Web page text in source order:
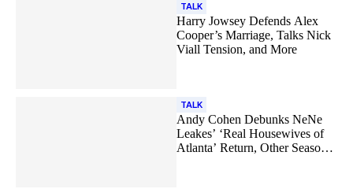
TALK
Harry Jowsey Defends Alex
Cooper’s Marriage, Talks Nick
Viall Tension, and More
TALK
Andy Cohen Debunks NeNe
Leakes’ ‘Real Housewives of
Atlanta’ Return, Other Season